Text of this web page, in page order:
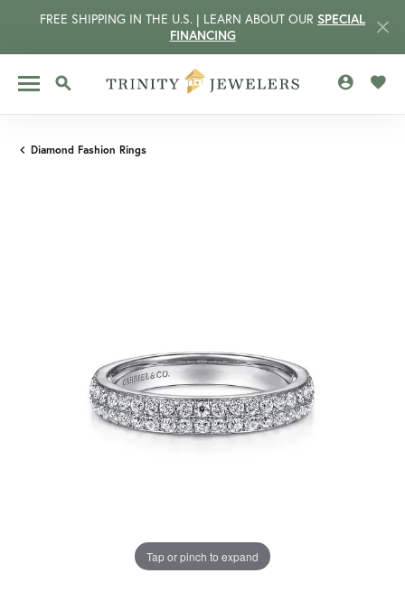
FREE SHIPPING IN THE U.S. | LEARN ABOUT OUR SPECIAL
FINANCING
TOGGLE SEARCH MENU
Diamond Fashion Rings
Tap or pinch to expand